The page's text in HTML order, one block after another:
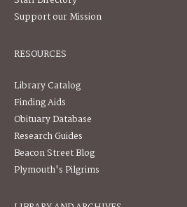
Support our Mission
RESOURCES
Library Catalog
Finding Aids
Obituary Database
Research Guides
Beacon Street Blog
Plymouth's Pilgrims